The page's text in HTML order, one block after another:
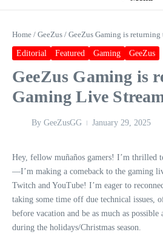
Home / GeeZus / GeeZus Gaming is
Editorial Featured Gaming GeeZus
GeeZus Gaming is
Gaming Live
By GeeZusGG January 29, 2025
Hey, fellow muñaños gamers! I’m thrilled
—I’m making a comeback to the gaming
Twitch and YouTube! I’m eager to
taking some time off due technical issues,
before vacation and be as much as
during the holidays/Christmas season.